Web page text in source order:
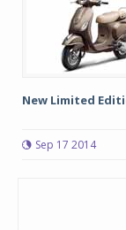
New Limited
Sep 17 2014